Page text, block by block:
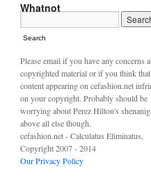
Whatnot
Search
Please email if you have any concerns
copyrighted material or if you think
content appearing on cefashion.net
on your copyright. Probably should be
worrying about Perez Hilton's
above all else though.
cefashion.net - Calculatus Eliminatus,
Copyright 2007 - 2014
Our Privacy Policy